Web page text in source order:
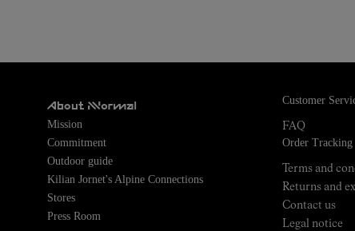
About NNormal
Mission
Commitment
Outdoor guide
Kilian Jornet's Alpine Connections
Stores
Press Room
Customer
FAQ
Order Tracking
Terms and
Returns and
Contact us
Legal notice